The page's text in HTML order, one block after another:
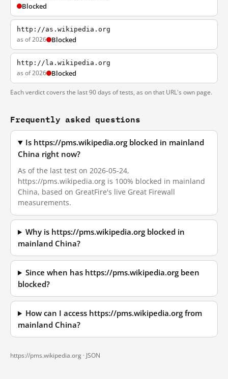
Blocked
http://as.wikipedia.org
as of 2026 Blocked
http://la.wikipedia.org
as of 2026 Blocked
Each verdict covers the last 90 days of tests, as on that URL's own page.
Frequently asked questions
Is https://pms.wikipedia.org blocked in mainland
China right now?
As of the last test on 2026-05-24,
https://pms.wikipedia.org is 100% blocked in mainland
China, based on GreatFire's live Great Firewall
measurements.
Why is https://pms.wikipedia.org blocked in
mainland China?
Since when has https://pms.wikipedia.org been
blocked?
How can I access https://pms.wikipedia.org from
mainland China?
https://pms.wikipedia.org · JSON